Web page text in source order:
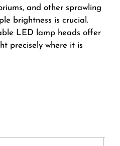
and other sprawling
brightness is crucial.
LED lamp heads offer
precisely where it is